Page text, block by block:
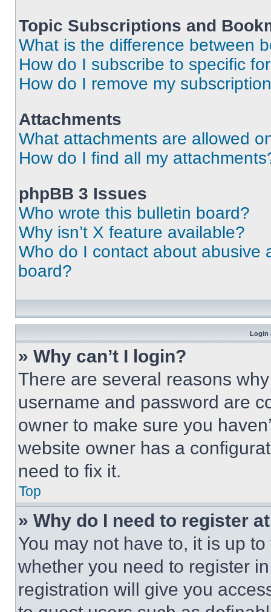
Topic Subscriptions and
What is the difference between
How do I subscribe to specific
How do I remove my
Attachments
What attachments are allowed
How do I find all my
phpBB 3 Issues
Who wrote this bulletin board?
Why isn’t X feature available?
Who do I contact about abusive
board?
Login
» Why can’t I login?
There are several reasons
username and password are
owner to make sure you
website owner has a
need to fix it.
Top
» Why do I need to register
You may not have to, it is up
whether you need to register
registration will give you